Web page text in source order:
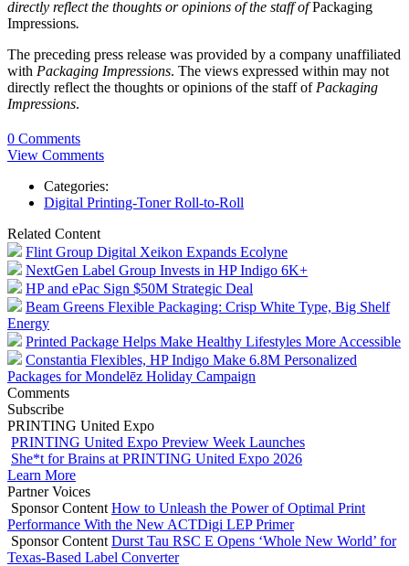
directly reflect the thoughts or opinions of the staff ofPackaging
Impressions.
The preceding press release was provided by a company unaffiliated
with Packaging Impressions. The views expressed within may not
directly reflect the thoughts or opinions of the staff of Packaging
Impressions.
0 Comments
View Comments
Categories:
Digital Printing-Toner Roll-to-Roll
Related Content
Flint Group Digital Xeikon Expands Ecolyne
NextGen Label Group Invests in HP Indigo 6K+
HP and ePac Sign $50M Strategic Deal
Beam Greens Flexible Packaging: Crisp White Type, Big Shelf
Energy
Printed Package Helps Make Healthy Lifestyles More Accessible
Constantia Flexibles, HP Indigo Make 6.8M Personalized
Packages for Mondelēz Holiday Campaign
Comments
Subscribe
PRINTING United Expo
PRINTING United Expo Preview Week Launches
She*t for Brains at PRINTING United Expo 2026
Learn More
Partner Voices
Sponsor Content How to Unleash the Power of Optimal Print
Performance With the New ACTDigi LEP Primer
Sponsor Content Durst Tau RSC E Opens ‘Whole New World’ for
Texas-Based Label Converter